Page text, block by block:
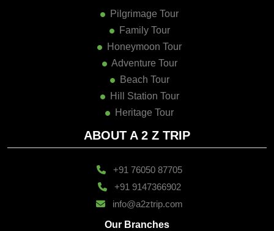
Pilgrimage Tour
Family Tour
Honeymoon Tour
Adventure Tour
Beach Tour
Hill Station Tour
Heritage Tour
ABOUT A 2 Z TRIP
+91 76050 87705
+91 9147366902
info@a2ztrip.com
Our Branches